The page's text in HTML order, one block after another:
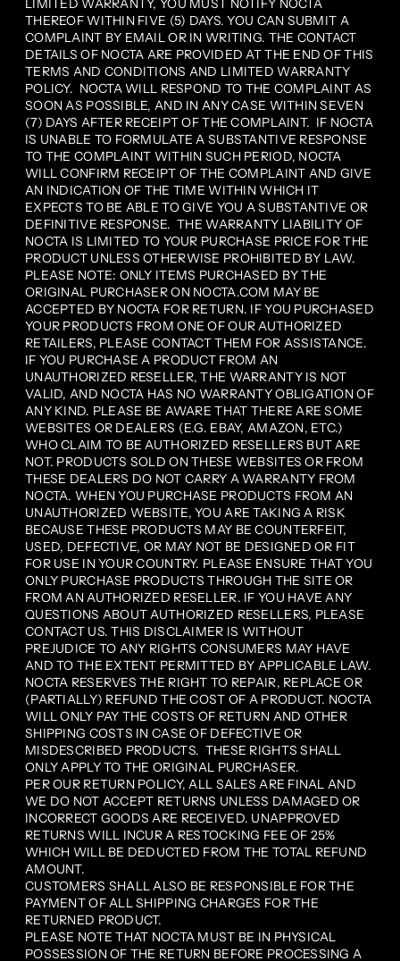
LIMITED WARRANTY, YOU MUST NOTIFY NOCTA
THEREOF WITHIN FIVE (5) DAYS. YOU CAN SUBMIT A
COMPLAINT BY EMAIL OR IN WRITING. THE CONTACT
DETAILS OF NOCTA ARE PROVIDED AT THE END OF THIS
TERMS AND CONDITIONS AND LIMITED WARRANTY
POLICY. NOCTA WILL RESPOND TO THE COMPLAINT AS
SOON AS POSSIBLE, AND IN ANY CASE WITHIN SEVEN
(7) DAYS AFTER RECEIPT OF THE COMPLAINT. IF NOCTA
IS UNABLE TO FORMULATE A SUBSTANTIVE RESPONSE
TO THE COMPLAINT WITHIN SUCH PERIOD, NOCTA
WILL CONFIRM RECEIPT OF THE COMPLAINT AND GIVE
AN INDICATION OF THE TIME WITHIN WHICH IT
EXPECTS TO BE ABLE TO GIVE YOU A SUBSTANTIVE OR
DEFINITIVE RESPONSE. THE WARRANTY LIABILITY OF
NOCTA IS LIMITED TO YOUR PURCHASE PRICE FOR THE
PRODUCT UNLESS OTHERWISE PROHIBITED BY LAW.
PLEASE NOTE: ONLY ITEMS PURCHASED BY THE
ORIGINAL PURCHASER ON NOCTA.COM MAY BE
ACCEPTED BY NOCTA FOR RETURN. IF YOU PURCHASED
YOUR PRODUCTS FROM ONE OF OUR AUTHORIZED
RETAILERS, PLEASE CONTACT THEM FOR ASSISTANCE.
IF YOU PURCHASE A PRODUCT FROM AN
UNAUTHORIZED RESELLER, THE WARRANTY IS NOT
VALID, AND NOCTA HAS NO WARRANTY OBLIGATION OF
ANY KIND. PLEASE BE AWARE THAT THERE ARE SOME
WEBSITES OR DEALERS (E.G. EBAY, AMAZON, ETC.)
WHO CLAIM TO BE AUTHORIZED RESELLERS BUT ARE
NOT. PRODUCTS SOLD ON THESE WEBSITES OR FROM
THESE DEALERS DO NOT CARRY A WARRANTY FROM
NOCTA. WHEN YOU PURCHASE PRODUCTS FROM AN
UNAUTHORIZED WEBSITE, YOU ARE TAKING A RISK
BECAUSE THESE PRODUCTS MAY BE COUNTERFEIT,
USED, DEFECTIVE, OR MAY NOT BE DESIGNED OR FIT
FOR USE IN YOUR COUNTRY. PLEASE ENSURE THAT YOU
ONLY PURCHASE PRODUCTS THROUGH THE SITE OR
FROM AN AUTHORIZED RESELLER. IF YOU HAVE ANY
QUESTIONS ABOUT AUTHORIZED RESELLERS, PLEASE
CONTACT US. THIS DISCLAIMER IS WITHOUT
PREJUDICE TO ANY RIGHTS CONSUMERS MAY HAVE
AND TO THE EXTENT PERMITTED BY APPLICABLE LAW.
NOCTA RESERVES THE RIGHT TO REPAIR, REPLACE OR
(PARTIALLY) REFUND THE COST OF A PRODUCT. NOCTA
WILL ONLY PAY THE COSTS OF RETURN AND OTHER
SHIPPING COSTS IN CASE OF DEFECTIVE OR
MISDESCRIBED PRODUCTS. THESE RIGHTS SHALL
ONLY APPLY TO THE ORIGINAL PURCHASER.
PER OUR RETURN POLICY, ALL SALES ARE FINAL AND
WE DO NOT ACCEPT RETURNS UNLESS DAMAGED OR
INCORRECT GOODS ARE RECEIVED. UNAPPROVED
RETURNS WILL INCUR A RESTOCKING FEE OF 25%
WHICH WILL BE DEDUCTED FROM THE TOTAL REFUND
AMOUNT.
CUSTOMERS SHALL ALSO BE RESPONSIBLE FOR THE
PAYMENT OF ALL SHIPPING CHARGES FOR THE
RETURNED PRODUCT.
PLEASE NOTE THAT NOCTA MUST BE IN PHYSICAL
POSSESSION OF THE RETURN BEFORE PROCESSING A